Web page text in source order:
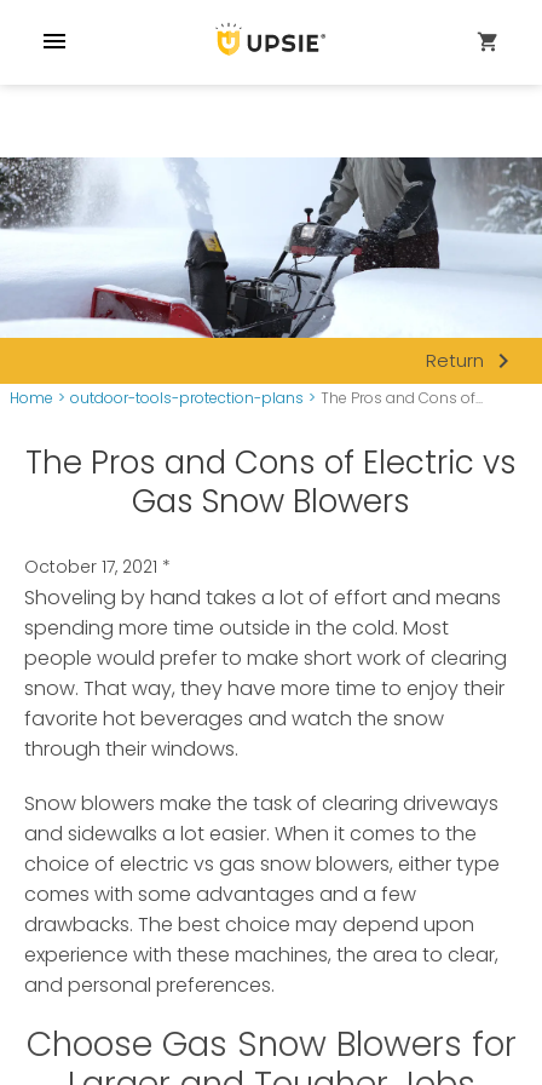
menu shopping_cart
Return navigate_next
Home > outdoor-tools-protection-plans > The Pros and Cons of...
The Pros and Cons of Electric vs
Gas Snow Blowers
October 17, 2021 *
Shoveling by hand takes a lot of effort and means
spending more time outside in the cold. Most
people would prefer to make short work of clearing
snow. That way, they have more time to enjoy their
favorite hot beverages and watch the snow
through their windows.
Snow blowers make the task of clearing driveways
and sidewalks a lot easier. When it comes to the
choice of electric vs gas snow blowers, either type
comes with some advantages and a few
drawbacks. The best choice may depend upon
experience with these machines, the area to clear,
and personal preferences.
Choose Gas Snow Blowers for